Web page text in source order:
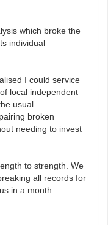
which broke the
individual
I could service
local independent
usual
broken
needing to invest
to strength. We
all records for
in a month.